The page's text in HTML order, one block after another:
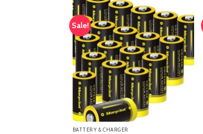
Sale!
Add
to
wishlist
BATTERY & CHARGER